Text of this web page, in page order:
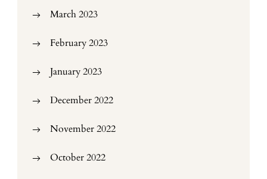
March 2023
February 2023
January 2023
December 2022
November 2022
October 2022